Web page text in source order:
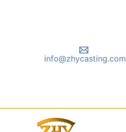
info@zhycasting.com